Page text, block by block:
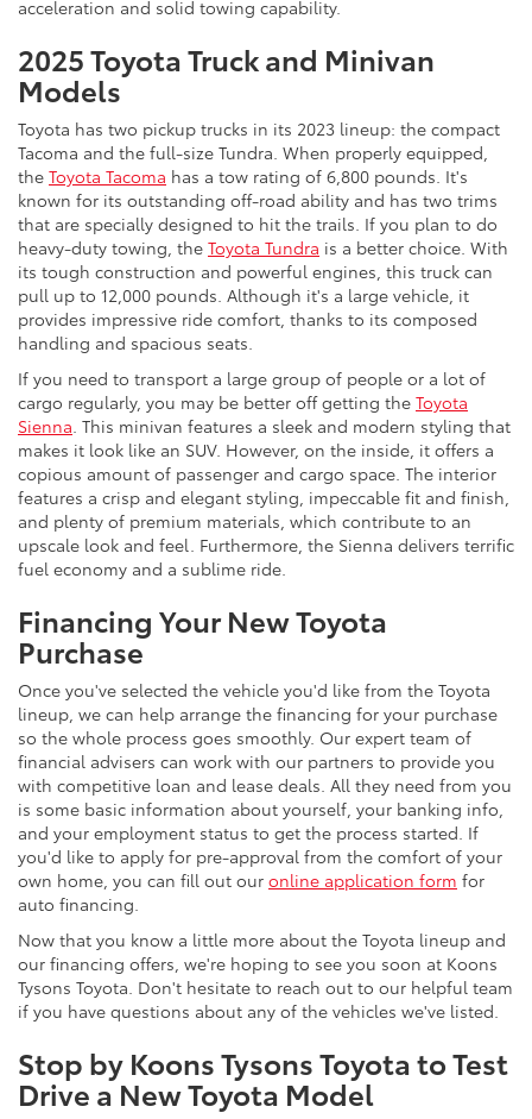
acceleration and solid towing capability.
2025 Toyota Truck and Minivan
Models
Toyota has two pickup trucks in its 2023 lineup: the compact
Tacoma and the full-size Tundra. When properly equipped,
the Toyota Tacoma has a tow rating of 6,800 pounds. It's
known for its outstanding off-road ability and has two trims
that are specially designed to hit the trails. If you plan to do
heavy-duty towing, the Toyota Tundra is a better choice. With
its tough construction and powerful engines, this truck can
pull up to 12,000 pounds. Although it's a large vehicle, it
provides impressive ride comfort, thanks to its composed
handling and spacious seats.
If you need to transport a large group of people or a lot of
cargo regularly, you may be better off getting the Toyota
Sienna. This minivan features a sleek and modern styling that
makes it look like an SUV. However, on the inside, it offers a
copious amount of passenger and cargo space. The interior
features a crisp and elegant styling, impeccable fit and finish,
and plenty of premium materials, which contribute to an
upscale look and feel. Furthermore, the Sienna delivers terrific
fuel economy and a sublime ride.
Financing Your New Toyota
Purchase
Once you've selected the vehicle you'd like from the Toyota
lineup, we can help arrange the financing for your purchase
so the whole process goes smoothly. Our expert team of
financial advisers can work with our partners to provide you
with competitive loan and lease deals. All they need from you
is some basic information about yourself, your banking info,
and your employment status to get the process started. If
you'd like to apply for pre-approval from the comfort of your
own home, you can fill out our online application form for
auto financing.
Now that you know a little more about the Toyota lineup and
our financing offers, we're hoping to see you soon at Koons
Tysons Toyota. Don't hesitate to reach out to our helpful team
if you have questions about any of the vehicles we've listed.
Stop by Koons Tysons Toyota to Test
Drive a New Toyota Model